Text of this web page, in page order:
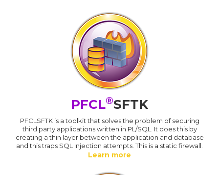
PFCL®SFTK
PFCLSFTK is a toolkit that solves the problem of securing
third party applications written in PL/SQL. It does this by
creating a thin layer between the application and database
and this traps SQL Injection attempts. This is a static firewall.
Learn more